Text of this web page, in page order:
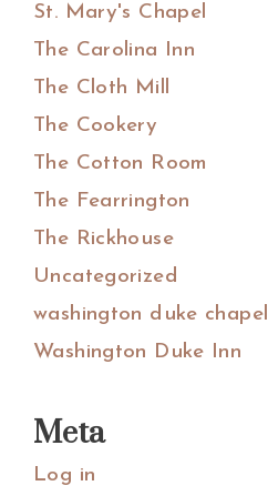
St. Mary's Chapel
The Carolina Inn
The Cloth Mill
The Cookery
The Cotton Room
The Fearrington
The Rickhouse
Uncategorized
washington duke chapel
Washington Duke Inn
Meta
Log in